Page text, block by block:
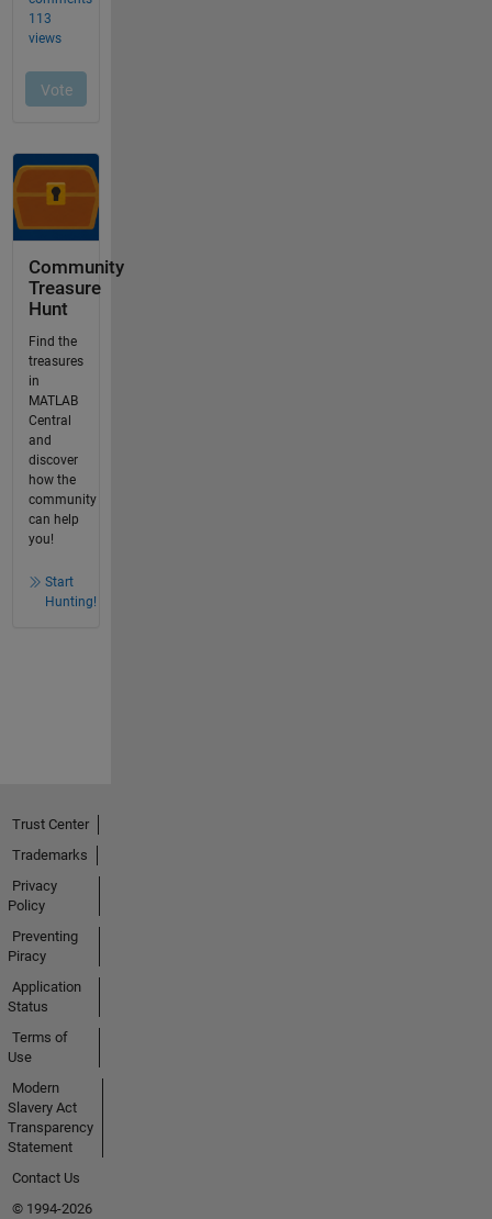
Community
Treasure
Hunt
Find the
treasures
in
MATLAB
Central
and
discover
how the
community
can help
you!
Start
Hunting!
Trust Center
Trademarks
Privacy
Policy
Preventing
Piracy
Application
Status
Terms of
Use
Modern
Slavery Act
Transparency
Statement
Contact Us
© 1994-2026